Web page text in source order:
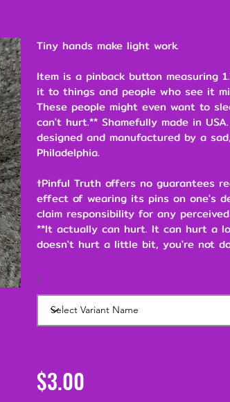
Tiny hands make light work.
Item is a pinback button measuring
it to things and people who see it
These people might even want to
can't hurt.** Shamefully made in
designed and manufactured by a
Philadelphia.
†Pinful Truth offers no guarantees
effect of wearing its pins on one's
claim responsibility for any
**It actually can hurt. It can hurt a
doesn't hurt a little bit, you're not
\
$3.00